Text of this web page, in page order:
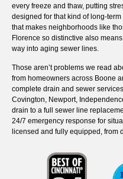
every freeze and thaw, putting
designed for that kind of long-
that makes neighborhoods like
Florence so distinctive also
way into aging sewer lines.
Those aren’t problems we read
from homeowners across Boone
complete drain and sewer
Covington, Newport,
drain to a full sewer line
24/7 emergency response for
licensed and fully equipped, from